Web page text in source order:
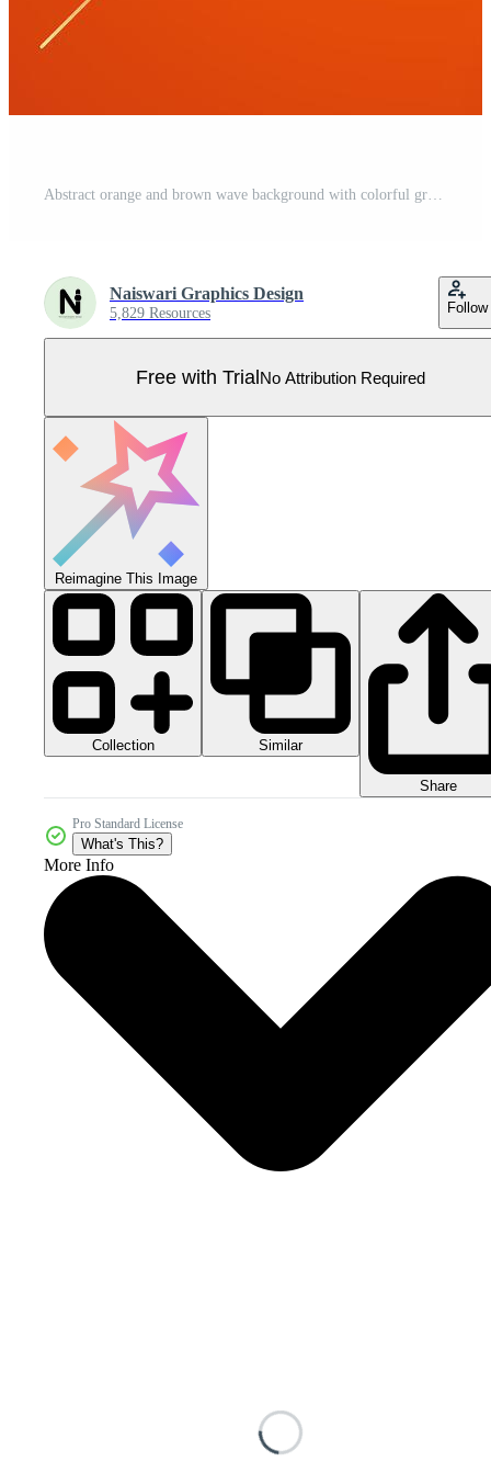
Abstract orange and brown wave background with colorful gradient design. Abstract geometric pattern simple background design for banner, brochure, presentation, and business card. Pro Vector
Naiswari Graphics Design
5,829 Resources Follow
Free with TrialNo Attribution Required
Reimagine This Image
Collection Similar
Share
Pro Standard License
What's This?
More Info